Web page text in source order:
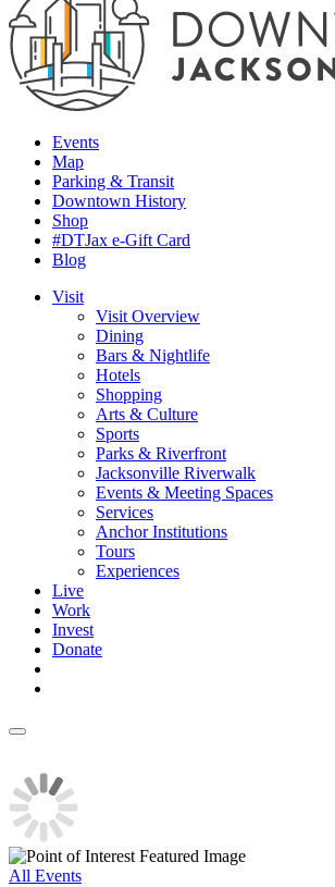
Events
Map
Parking & Transit
Downtown History
Shop
#DTJax e-Gift Card
Blog
Visit
Visit Overview
Dining
Bars & Nightlife
Hotels
Shopping
Arts & Culture
Sports
Parks & Riverfront
Jacksonville Riverwalk
Events & Meeting Spaces
Services
Anchor Institutions
Tours
Experiences
Live
Work
Invest
Donate
All Events